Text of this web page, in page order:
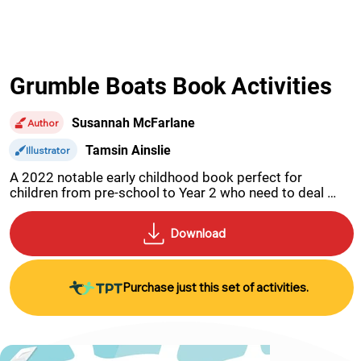
Grumble Boats Book Activities
Author Susannah McFarlane
Illustrator
Tamsin Ainslie
A 2022 notable early childhood book perfect for
children from pre-school to Year 2 who need to deal
with disappointment and anger when they do not get
their own way.
Download
Purchase just this set of activities.